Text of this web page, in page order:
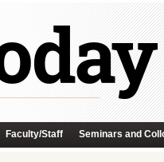
Faculty/Staff Seminars and